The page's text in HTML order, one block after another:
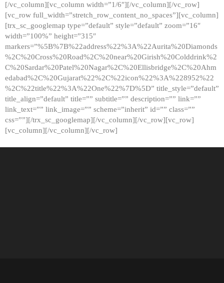
[/vc_column][vc_column width=”1/6″][/vc_column][/vc_row]
[vc_row full_width=”stretch_row_content_no_spaces”][vc_column]
[trx_sc_googlemap type=”default” style=”default” zoom=”16″
width=”100%” height=”315″
markers=”%5B%7B%22address%22%3A%22Aurita%20Diamonds
%2C%20Cross%20Road%2C%20near%20Girish%20Colddrink%2
C%20Sardar%20Patel%20Nagar%2C%20Ellisbridge%2C%20Ahm
edabad%2C%20Gujarat%22%2C%22icon%22%3A%228952%22
%2C%22title%22%3A%22One%22%7D%5D” title_style=”default”
title_align=”default” title=”” subtitle=”” description=”” link=””
link_text=”” link_image=”” scheme=”inherit” id=”” class=””
css=””][/trx_sc_googlemap][/vc_column][/vc_row][vc_row]
[vc_column][/vc_column][/vc_row]